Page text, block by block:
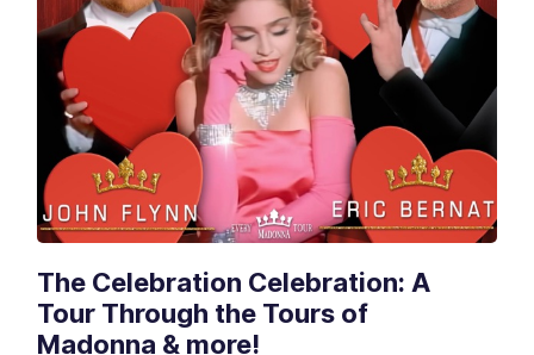
The Celebration Celebration: A
Tour Through the Tours of
Madonna & more!